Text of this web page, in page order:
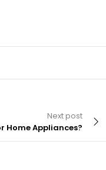
Next post
Home Appliances?